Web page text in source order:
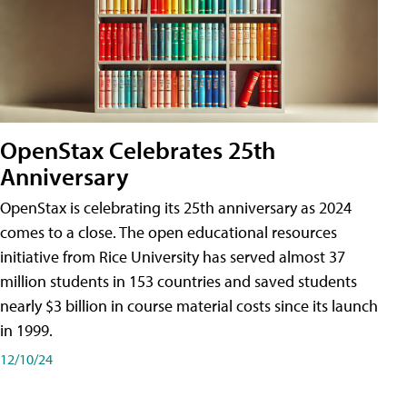
OpenStax Celebrates 25th
Anniversary
OpenStax is celebrating its 25th anniversary as 2024
comes to a close. The open educational resources
initiative from Rice University has served almost 37
million students in 153 countries and saved students
nearly $3 billion in course material costs since its launch
in 1999.
12/10/24